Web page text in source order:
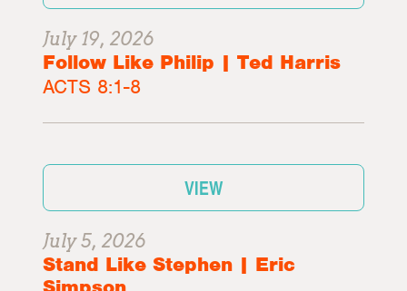
July 19, 2026
Follow Like Philip | Ted Harris
ACTS 8:1-8
VIEW
July 5, 2026
Stand Like Stephen | Eric